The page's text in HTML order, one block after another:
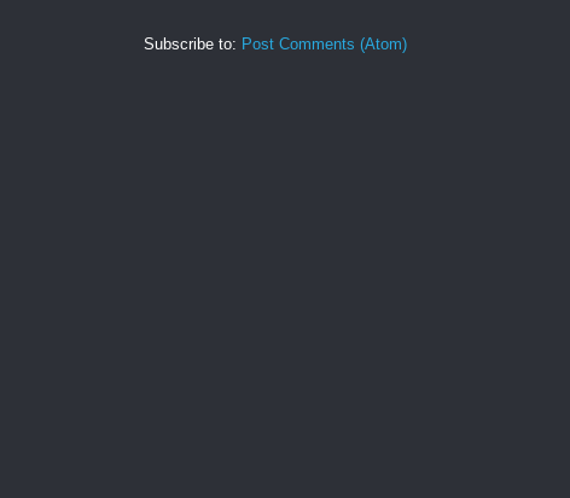
Subscribe to: Post Comments (Atom)